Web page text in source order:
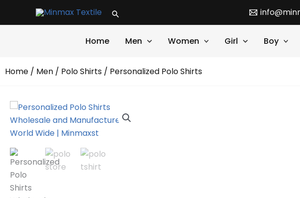
Search
Home Men Women Girl Boy
Home / Men / Polo Shirts / Personalized Polo Shirts